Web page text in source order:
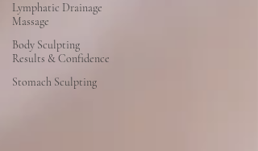
Lymphatic Drainage
Massage
Body Sculpting
Results & Confidence
Stomach Sculpting